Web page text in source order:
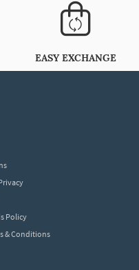
EASY EXCHANGE
Policy
& Conditions